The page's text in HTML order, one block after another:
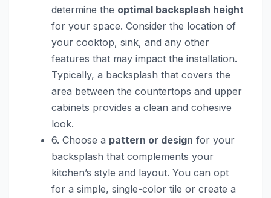
determine the optimal backsplash height
for your space. Consider the location of
your cooktop, sink, and any other
features that may impact the installation.
Typically, a backsplash that covers the
area between the countertops and upper
cabinets provides a clean and cohesive
look.
6. Choose a pattern or design for your
backsplash that complements your
kitchen’s style and layout. You can opt
for a simple, single-color tile or create a